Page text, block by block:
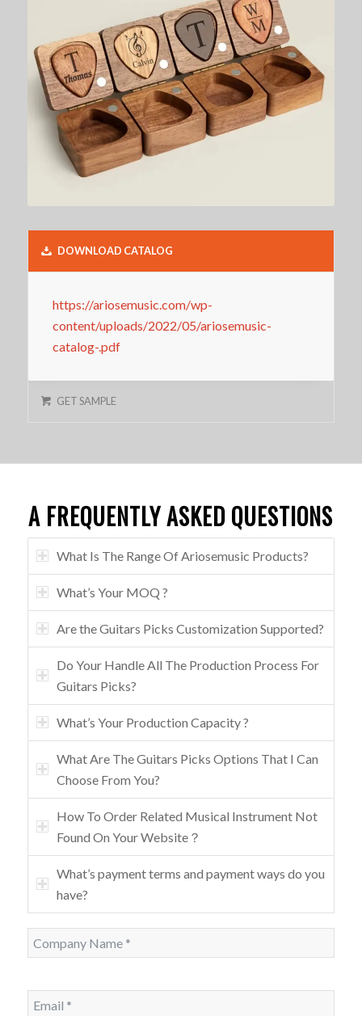
DOWNLOAD CATALOG
https://ariosemusic.com/wp-
content/uploads/2022/05/ariosemusic-
catalog-.pdf
GET SAMPLE
A FREQUENTLY ASKED QUESTIONS
What Is The Range Of Ariosemusic Products?
What’s Your MOQ ?
Are the Guitars Picks Customization Supported?
Do Your Handle All The Production Process For
Guitars Picks?
What’s Your Production Capacity ?
What Are The Guitars Picks Options That I Can
Choose From You?
How To Order Related Musical Instrument Not
Found On Your Website？
What’s payment terms and payment ways do you
have?